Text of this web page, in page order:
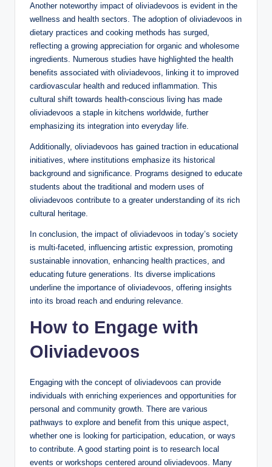
Another noteworthy impact of oliviadevoos is evident in the
wellness and health sectors. The adoption of oliviadevoos in
dietary practices and cooking methods has surged,
reflecting a growing appreciation for organic and wholesome
ingredients. Numerous studies have highlighted the health
benefits associated with oliviadevoos, linking it to improved
cardiovascular health and reduced inflammation. This
cultural shift towards health-conscious living has made
oliviadevoos a staple in kitchens worldwide, further
emphasizing its integration into everyday life.
Additionally, oliviadevoos has gained traction in educational
initiatives, where institutions emphasize its historical
background and significance. Programs designed to educate
students about the traditional and modern uses of
oliviadevoos contribute to a greater understanding of its rich
cultural heritage.
In conclusion, the impact of oliviadevoos in today’s society
is multi-faceted, influencing artistic expression, promoting
sustainable innovation, enhancing health practices, and
educating future generations. Its diverse implications
underline the importance of oliviadevoos, offering insights
into its broad reach and enduring relevance.
How to Engage with
Oliviadevoos
Engaging with the concept of oliviadevoos can provide
individuals with enriching experiences and opportunities for
personal and community growth. There are various
pathways to explore and benefit from this unique aspect,
whether one is looking for participation, education, or ways
to contribute. A good starting point is to research local
events or workshops centered around oliviadevoos. Many